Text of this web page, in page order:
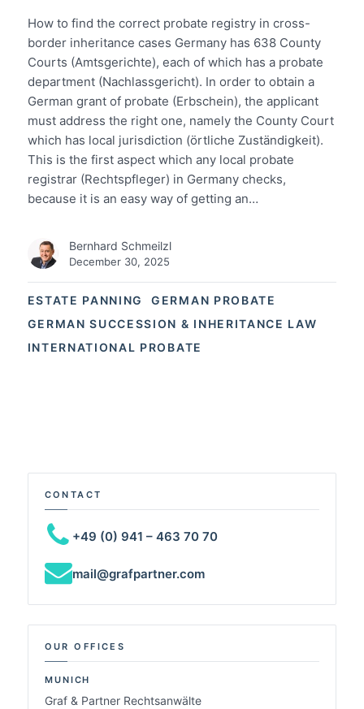
ESTATE PANNING
GERMAN PROBATE
GERMAN SUCCESSION & INHERITANCE LAW
INTERNATIONAL PROBATE
How to find the correct probate registry in cross-
border inheritance cases Germany has 638 County
Courts (Amtsgerichte), each of which has a probate
department (Nachlassgericht). In order to obtain a
German grant of probate (Erbschein), the applicant
must address the right one, namely the County Court
which has local jurisdiction (örtliche Zuständigkeit).
This is the first aspect which any local probate
registrar (Rechtspfleger) in Germany checks,
because it is an easy way of getting an…
Bernhard Schmeilzl
December 30, 2025
CONTACT
+49 (0) 941 – 463 70 70
mail@grafpartner.com
OUR OFFICES
MUNICH
Graf & Partner Rechtsanwälte